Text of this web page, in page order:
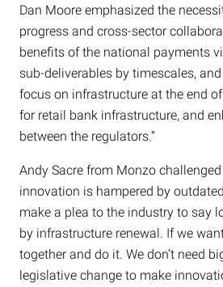
Dan Moore emphasized the
progress and cross-sector
benefits of the national payments
sub-deliverables by timescales,
focus on infrastructure at the end
for retail bank infrastructure, and
between the regulators.”
Andy Sacre from Monzo
innovation is hampered by
make a plea to the industry to say
by infrastructure renewal. If we
together and do it. We don’t need
legislative change to make